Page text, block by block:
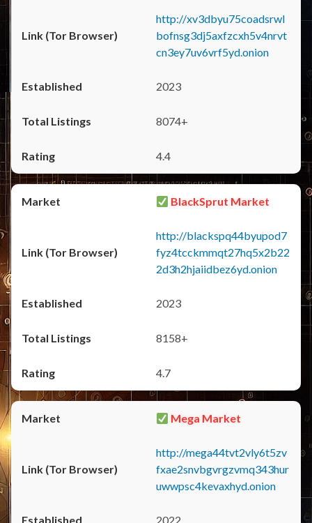
http://xv3dbyu75coadsrwl
bofnsg3dj5axfzcxh5v4nrvt
cn3ey7uv6vrf5yd.onion
2023
8074+
4.4
BlackSprut Market
http://blackspq44byupod7
fyz4tcckmmqt27hq5x2b22
2d3h2hjaiidbez6yd.onion
2023
8158+
4.7
Mega Market
http://mega44tvt2vly6t5zv
fxae2snvbgvrgzvmq343hur
uwwpsc4kevaxhyd.onion
2022